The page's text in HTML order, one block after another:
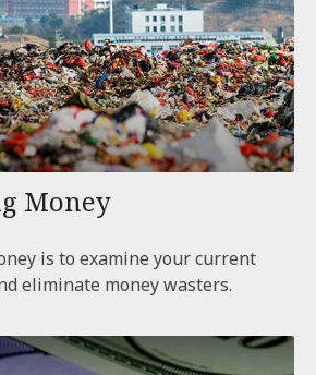
Money
is to examine your current
eliminate money wasters.